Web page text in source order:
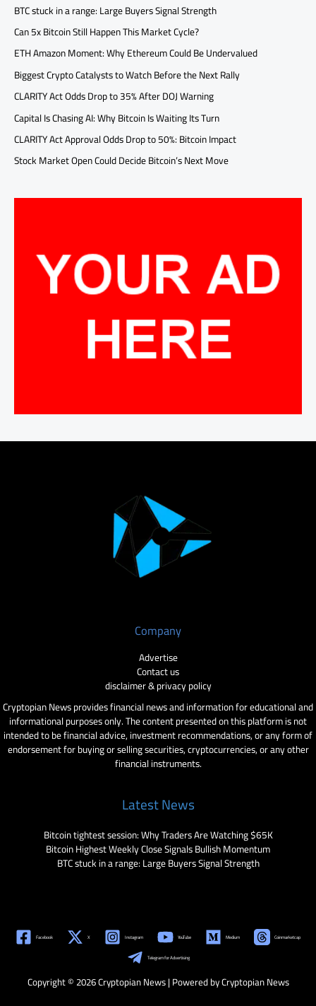
BTC stuck in a range: Large Buyers Signal Strength
Can 5x Bitcoin Still Happen This Market Cycle?
ETH Amazon Moment: Why Ethereum Could Be Undervalued
Biggest Crypto Catalysts to Watch Before the Next Rally
CLARITY Act Odds Drop to 35% After DOJ Warning
Capital Is Chasing AI: Why Bitcoin Is Waiting Its Turn
CLARITY Act Approval Odds Drop to 50%: Bitcoin Impact
Stock Market Open Could Decide Bitcoin’s Next Move
Company
Advertise
Contact us
disclaimer & privacy policy
Cryptopian News provides financial news and information for educational and
informational purposes only. The content presented on this platform is not
intended to be financial advice, investment recommendations, or any form of
endorsement for buying or selling securities, cryptocurrencies, or any other
financial instruments.
Latest News
Bitcoin tightest session: Why Traders Are Watching $65K
Bitcoin Highest Weekly Close Signals Bullish Momentum
BTC stuck in a range: Large Buyers Signal Strength
Facebook X Instagram YouTube Medium Coinmarketcap
Telegram for Advertising
Copyright © 2026 Cryptopian News | Powered by Cryptopian News